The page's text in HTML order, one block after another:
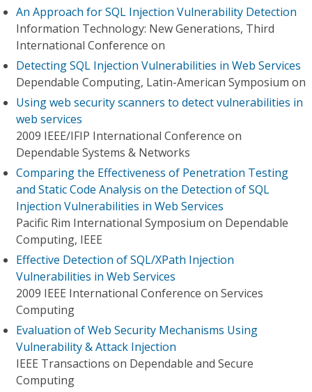
An Approach for SQL Injection Vulnerability Detection
Information Technology: New Generations, Third
International Conference on
Detecting SQL Injection Vulnerabilities in Web Services
Dependable Computing, Latin-American Symposium on
Using web security scanners to detect vulnerabilities in
web services
2009 IEEE/IFIP International Conference on
Dependable Systems & Networks
Comparing the Effectiveness of Penetration Testing
and Static Code Analysis on the Detection of SQL
Injection Vulnerabilities in Web Services
Pacific Rim International Symposium on Dependable
Computing, IEEE
Effective Detection of SQL/XPath Injection
Vulnerabilities in Web Services
2009 IEEE International Conference on Services
Computing
Evaluation of Web Security Mechanisms Using
Vulnerability & Attack Injection
IEEE Transactions on Dependable and Secure
Computing